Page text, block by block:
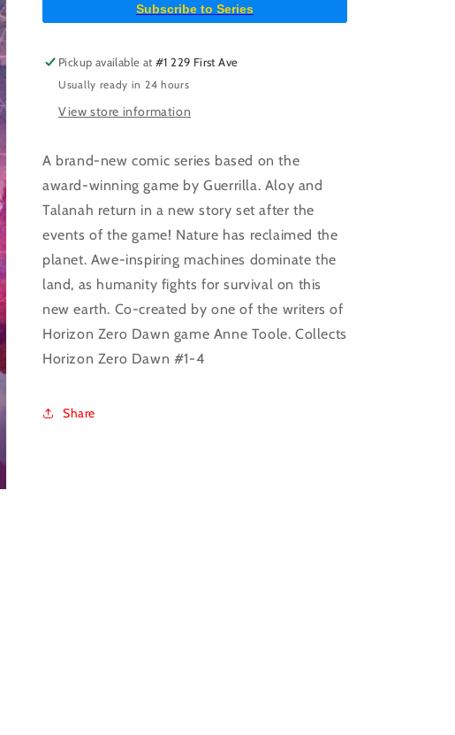
Subscribe to Series
Pickup available at#1 229 First Ave
Usually ready in 24 hours
View store information
A brand-new comic series based on the
award-winning game by Guerrilla. Aloy and
Talanah return in a new story set after the
events of the game! Nature has reclaimed the
planet. Awe-inspiring machines dominate the
land, as humanity fights for survival on this
new earth. Co-created by one of the writers of
Horizon Zero Dawn game Anne Toole. Collects
Horizon Zero Dawn #1-4
Share